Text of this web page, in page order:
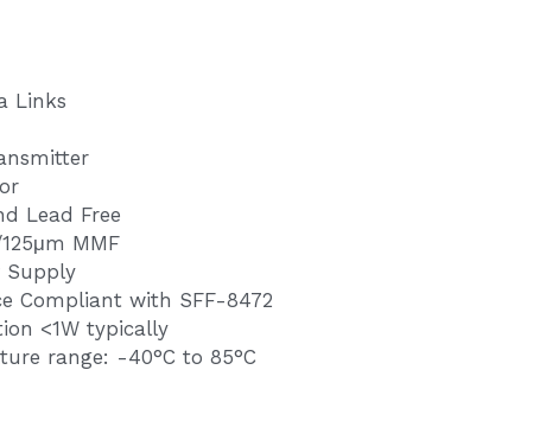
Links
Lead Free
MMF
Supply
Compliant with SFF-8472
<1W typically
range: -40°C to 85°C